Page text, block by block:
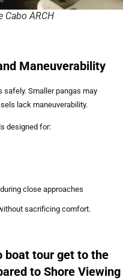
Cabo ARCH
Maneuverability
safely. Smaller pangas may
lack maneuverability.
designed for:
close approaches
sacrificing comfort.
boat tour get to the
to Shore Viewing